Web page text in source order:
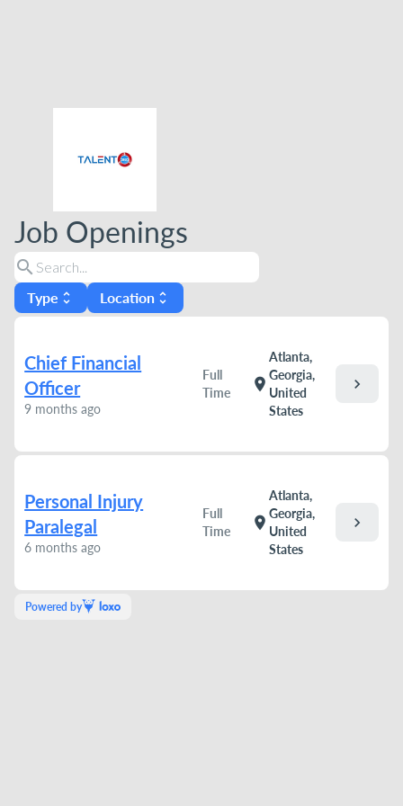
Job Openings
search
Type unfold_more Location unfold_more
Chief Financial
Officer
9 months ago
Full
Time
location_on
Atlanta,
Georgia,
United
States
chevron_right
Personal Injury
Paralegal
6 months ago
Full
Time
location_on
Atlanta,
Georgia,
United
States
chevron_right
Powered by